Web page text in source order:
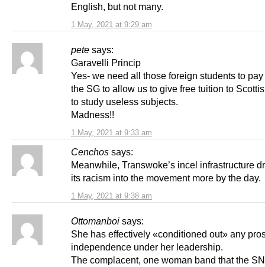
1 May, 2021 at 9:29 am
English, but not many.
pete says:
1 May, 2021 at 9:33 am
Garavelli Princip
Yes- we need all those foreign students to
the SG to allow us to give free tuition to
to study useless subjects.
Madness!!
Cenchos says:
1 May, 2021 at 9:38 am
Meanwhile, Transwoke’s incel infrastructure
its racism into the movement more by the day.
Ottomanboi says:
She has effectively «conditioned out» any
independence under her leadership.
The complacent, one woman band that the